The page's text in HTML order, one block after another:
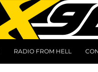
RADIO FROM HELL